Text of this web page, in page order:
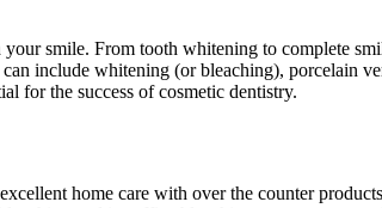
smile. From tooth whitening to complete
include whitening (or bleaching), porcelain
for the success of cosmetic dentistry.
home care with over the counter